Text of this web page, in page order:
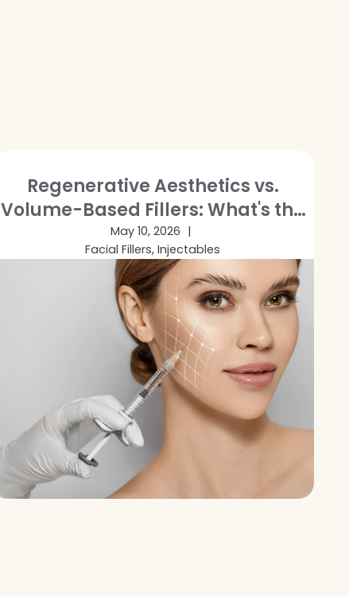
Regenerative Aesthetics vs.
Volume-Based Fillers: What's the
Difference and Which Is Right for
You?
May 10, 2026
Facial Fillers, Injectables